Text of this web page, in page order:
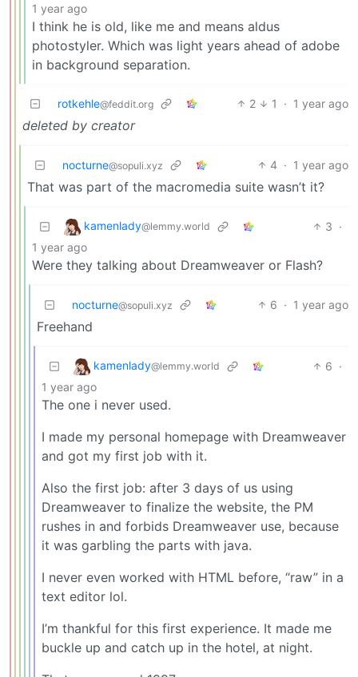
1 year ago
I think he is old, like me and means aldus
photostyler. Which was light years ahead of adobe
in background separation.
rotkehle@feddit.org 2 1 · 1 year ago
deleted by creator
nocturne@sopuli.xyz 4 · 1 year ago
That was part of the macromedia suite wasn’t it?
kamenlady@lemmy.world 3 ·
1 year ago
Were they talking about Dreamweaver or Flash?
nocturne@sopuli.xyz 6 · 1 year ago
Freehand
kamenlady@lemmy.world 6 ·
1 year ago
The one i never used.
I made my personal homepage with Dreamweaver
and got my first job with it.
Also the first job: after 3 days of us using
Dreamweaver to finalize the website, the PM
rushes in and forbids Dreamweaver use, because
it was garbling the parts with java.
I never even worked with HTML before, “raw” in a
text editor lol.
I’m thankful for this first experience. It made me
buckle up and catch up in the hotel, at night.